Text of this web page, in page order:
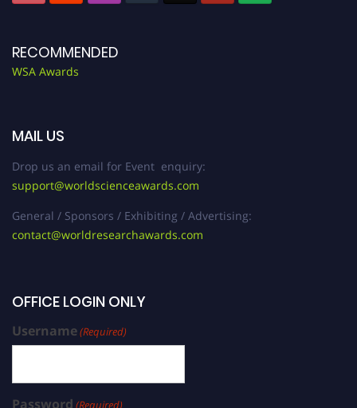
RECOMMENDED
WSA Awards
MAIL US
Drop us an email for Event enquiry:
support@worldscienceawards.com
General / Sponsors / Exhibiting / Advertising:
contact@worldresearchawards.com
OFFICE LOGIN ONLY
Username(Required)
Password (Required)